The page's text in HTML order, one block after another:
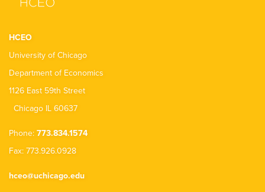
HCEO
University of Chicago
Department of Economics
1126 East 59th Street
Chicago IL 60637
Phone: 773.834.1574
Fax: 773.926.0928
hceo@uchicago.edu